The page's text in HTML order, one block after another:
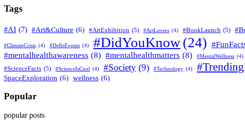
Tags
#AI (7) #Art&Culture (6) #ArtExhibition (5) #ArtLovers (4) #BookLaunch (5)
#ClimateCrisis (4) #DelhiEvents (4) #DidYouKnow(24)
#mentalhealthawareness (8) #mentalhealthmatters (8) #MentalWellness (4)
#ScienceFacts (5) #ScienceIsCool (4) #Society (9) #Technology (4)
SpaceExploration (6) wellness (6)
Popular
popular posts